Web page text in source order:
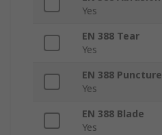
Yes
EN 388 Tear
Yes
EN 388 Puncture
Yes
EN 388 Blade
Yes